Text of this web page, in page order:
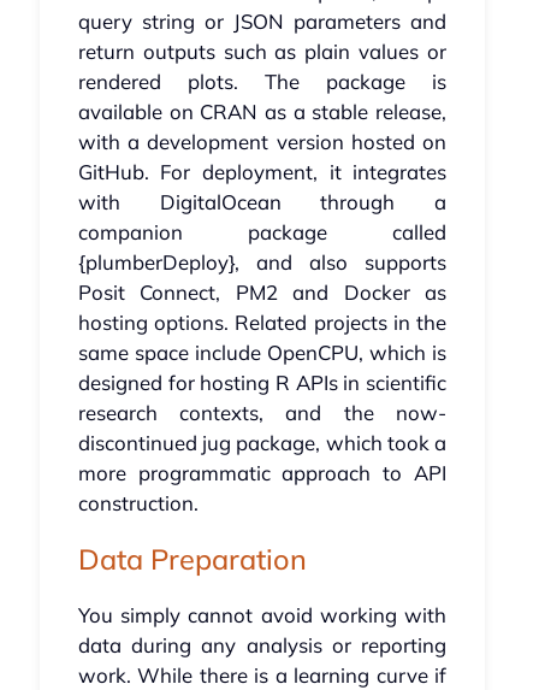
query string or JSON parameters and
return outputs such as plain values or
rendered plots. The package is
available on CRAN as a stable release,
with a development version hosted on
GitHub. For deployment, it integrates
with DigitalOcean through a
companion package called
{plumberDeploy}, and also supports
Posit Connect, PM2 and Docker as
hosting options. Related projects in the
same space include OpenCPU, which is
designed for hosting R APIs in scientific
research contexts, and the now-
discontinued jug package, which took a
more programmatic approach to API
construction.
Data Preparation
You simply cannot avoid working with
data during any analysis or reporting
work. While there is a learning curve if